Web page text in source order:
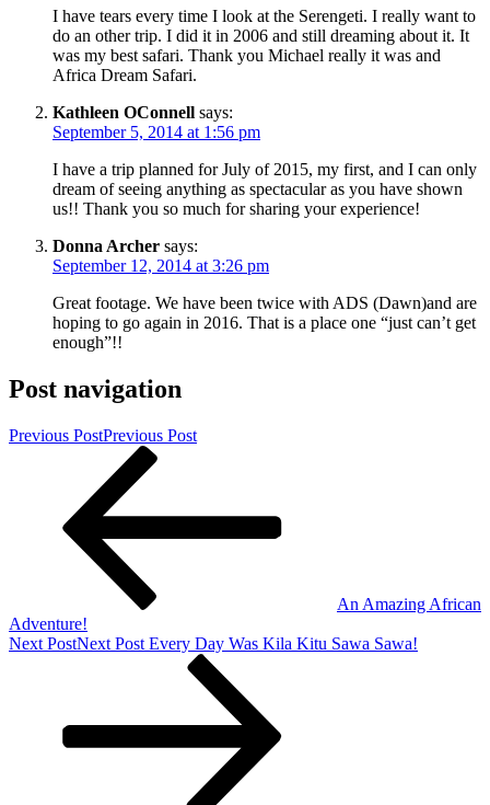
I have tears every time I look at the Serengeti. I really want to
do an other trip. I did it in 2006 and still dreaming about it. It
was my best safari. Thank you Michael really it was and
Africa Dream Safari.
Kathleen OConnell says:
September 5, 2014 at 1:56 pm
I have a trip planned for July of 2015, my first, and I can only
dream of seeing anything as spectacular as you have shown
us!! Thank you so much for sharing your experience!
Donna Archer says:
September 12, 2014 at 3:26 pm
Great footage. We have been twice with ADS (Dawn)and are
hoping to go again in 2016. That is a place one “just can’t get
enough”!!
Post navigation
Previous PostPrevious Post
An Amazing African
Adventure!
Next PostNext Post Every Day Was Kila Kitu Sawa Sawa!